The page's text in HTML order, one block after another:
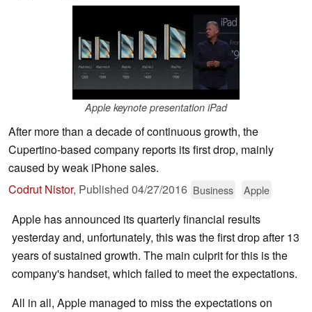
Apple keynote presentation iPad
After more than a decade of continuous growth, the
Cupertino-based company reports its first drop, mainly
caused by weak iPhone sales.
Codrut Nistor, Published 04/27/2016 Business Apple
Apple has announced its quarterly financial results
yesterday and, unfortunately, this was the first drop after 13
years of sustained growth. The main culprit for this is the
company's handset, which failed to meet the expectations.
All in all, Apple managed to miss the expectations on